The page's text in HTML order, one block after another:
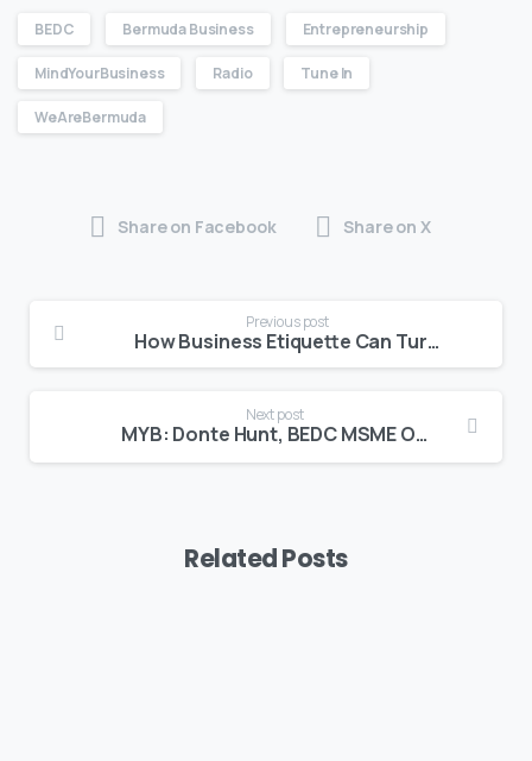
BEDC Bermuda Business Entrepreneurship
MindYourBusiness Radio Tune In
WeAreBermuda
Share on Facebook Share on X
Previous post
How Business Etiquette Can Turn a Customer into a Client
Next post
MYB: Donte Hunt, BEDC MSME Officer
Related Posts